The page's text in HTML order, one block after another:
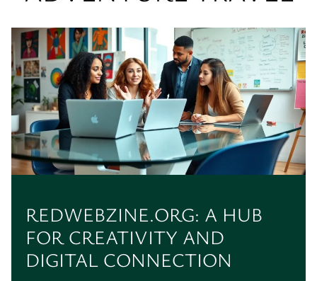
REDWEBZINE.ORG: A HUB
FOR CREATIVITY AND
DIGITAL CONNECTION